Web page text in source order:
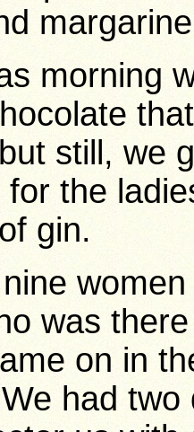
morning
still, we
the
gin.
was
on in
had